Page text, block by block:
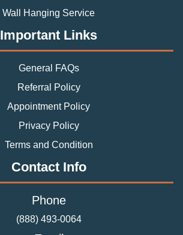
Wall Hanging Service
Important Links
General FAQs
Referral Policy
Appointment Policy
Privacy Policy
Terms and Condition
Contact Info
Phone
(888) 493-0064